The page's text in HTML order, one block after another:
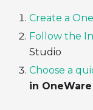
Create a
Follow the
Studio
Choose a
in